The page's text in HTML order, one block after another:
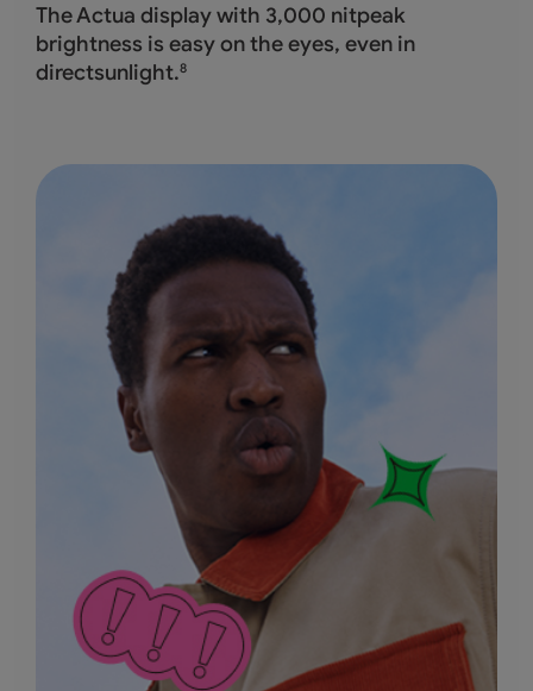
The Actua display with 3,000 nitpeak
brightness is easy on the eyes, even in
directsunlight.8